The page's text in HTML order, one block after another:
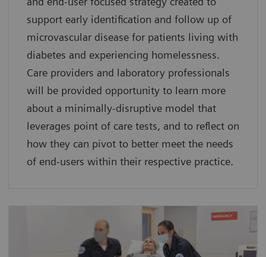
support early identification and follow up of
microvascular disease for patients living with
diabetes and experiencing homelessness.
Care providers and laboratory professionals
will be provided opportunity to learn more
about a minimally-disruptive model that
leverages point of care tests, and to reflect on
how they can pivot to better meet the needs
of end-users within their respective practice.